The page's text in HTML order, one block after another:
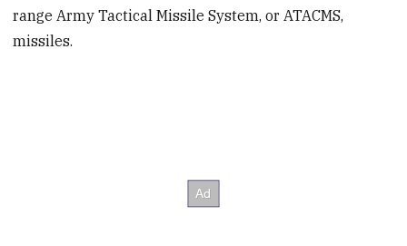
range Army Tactical Missile System, or ATACMS,
missiles.